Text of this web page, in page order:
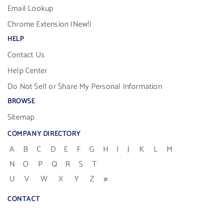
Email Lookup
Chrome Extension (New!)
HELP
Contact Us
Help Center
Do Not Sell or Share My Personal Information
BROWSE
Sitemap
COMPANY DIRECTORY
A B C D E F G H I J K L
M
N
O P Q R S
T
U
V W X Y Z #
CONTACT